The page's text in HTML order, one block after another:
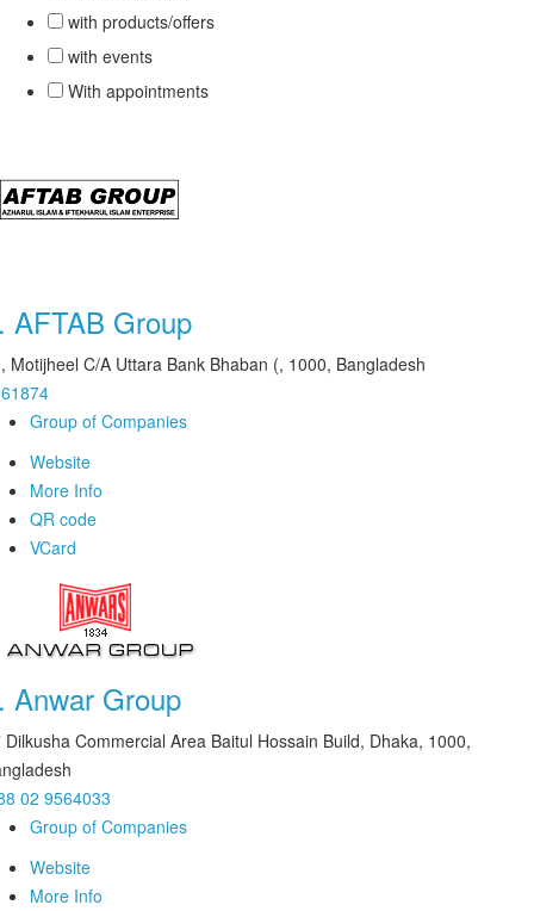
with products/offers
with events
With appointments
AFTAB Group
Motijheel C/A Uttara Bank Bhaban (, 1000, Bangladesh
Group of Companies
Website
More Info
QR code
VCard
Anwar Group
Dilkusha Commercial Area Baitul Hossain Build, Dhaka, 1000,
02 9564033
Group of Companies
Website
More Info